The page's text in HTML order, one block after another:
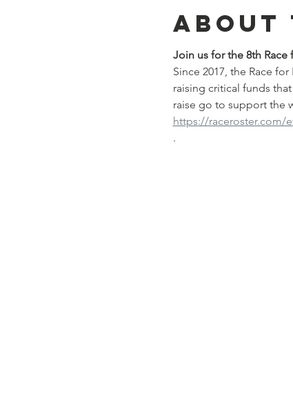
About
Join us for the 8th Race
Since 2017, the Race
raising critical funds
raise go to support the
https://raceroster.com/
.